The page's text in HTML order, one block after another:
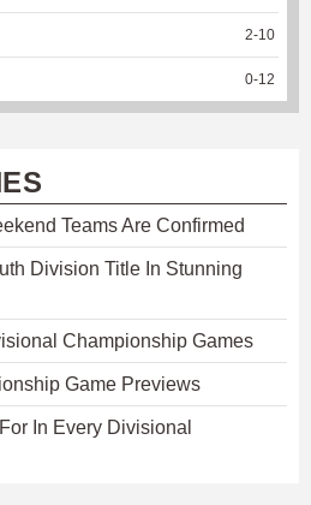
2-10
0-12
Teams Are Confirmed
Division Title In Stunning
Championship Games
Game Previews
In Every Divisional